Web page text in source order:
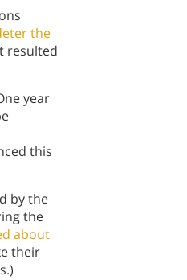
the
resulted
year
this
by the
the
about
their